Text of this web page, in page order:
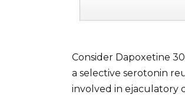
Consider Dapoxetine
a selective serotonin
involved in ejaculatory